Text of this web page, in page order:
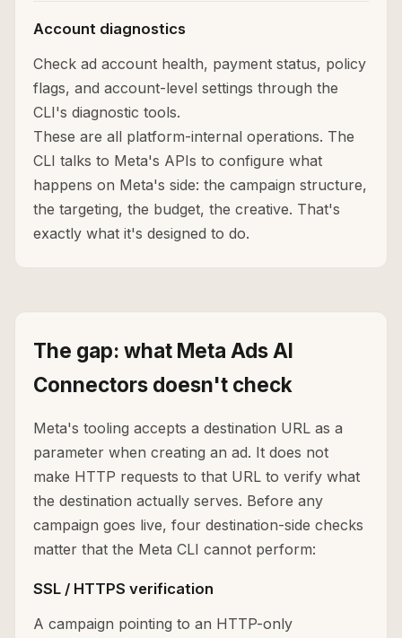
Account diagnostics
Check ad account health, payment status, policy
flags, and account-level settings through the
CLI's diagnostic tools.
These are all platform-internal operations. The
CLI talks to Meta's APIs to configure what
happens on Meta's side: the campaign structure,
the targeting, the budget, the creative. That's
exactly what it's designed to do.
The gap: what Meta Ads AI
Connectors doesn't check
Meta's tooling accepts a destination URL as a
parameter when creating an ad. It does not
make HTTP requests to that URL to verify what
the destination actually serves. Before any
campaign goes live, four destination-side checks
matter that the Meta CLI cannot perform:
SSL / HTTPS verification
A campaign pointing to an HTTP-only